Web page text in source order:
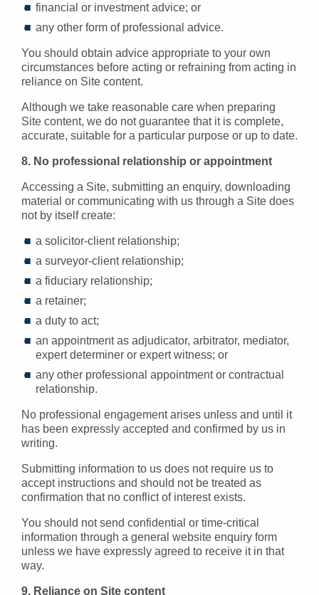
financial or investment advice; or
any other form of professional advice.
You should obtain advice appropriate to your own
circumstances before acting or refraining from acting in
reliance on Site content.
Although we take reasonable care when preparing
Site content, we do not guarantee that it is complete,
accurate, suitable for a particular purpose or up to date.
8. No professional relationship or appointment
Accessing a Site, submitting an enquiry, downloading
material or communicating with us through a Site does
not by itself create:
a solicitor-client relationship;
a surveyor-client relationship;
a fiduciary relationship;
a retainer;
a duty to act;
an appointment as adjudicator, arbitrator, mediator,
expert determiner or expert witness; or
any other professional appointment or contractual
relationship.
No professional engagement arises unless and until it
has been expressly accepted and confirmed by us in
writing.
Submitting information to us does not require us to
accept instructions and should not be treated as
confirmation that no conflict of interest exists.
You should not send confidential or time-critical
information through a general website enquiry form
unless we have expressly agreed to receive it in that
way.
9. Reliance on Site content